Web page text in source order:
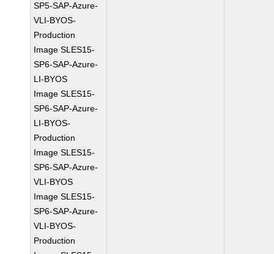
SP5-SAP-Azure-
VLI-BYOS-
Production
Image SLES15-
SP6-SAP-Azure-
LI-BYOS
Image SLES15-
SP6-SAP-Azure-
LI-BYOS-
Production
Image SLES15-
SP6-SAP-Azure-
VLI-BYOS
Image SLES15-
SP6-SAP-Azure-
VLI-BYOS-
Production